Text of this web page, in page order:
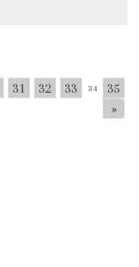
31 32 33 34
35
»